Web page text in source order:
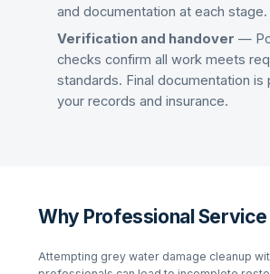
and documentation at each stage.
Verification and handover —
checks confirm all work meets
standards. Final documentation
your records and insurance.
Why Professional
Attempting grey water damage cleanup